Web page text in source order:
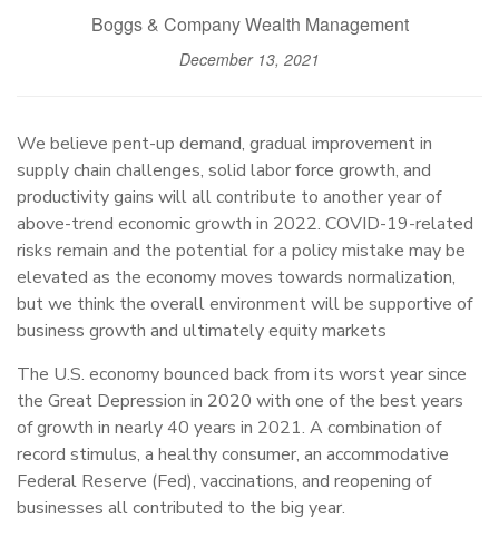
Boggs & Company Wealth Management
December 13, 2021
We believe pent-up demand, gradual improvement in
supply chain challenges, solid labor force growth, and
productivity gains will all contribute to another year of
above-trend economic growth in 2022. COVID-19-related
risks remain and the potential for a policy mistake may be
elevated as the economy moves towards normalization,
but we think the overall environment will be supportive of
business growth and ultimately equity markets
The U.S. economy bounced back from its worst year since
the Great Depression in 2020 with one of the best years
of growth in nearly 40 years in 2021. A combination of
record stimulus, a healthy consumer, an accommodative
Federal Reserve (Fed), vaccinations, and reopening of
businesses all contributed to the big year.